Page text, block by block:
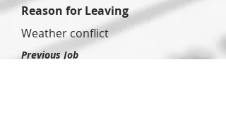
Reason for Leaving
Weather conflict
Previous Job